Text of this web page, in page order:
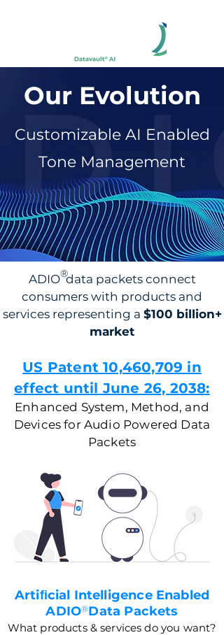
Our Evolution
Customizable AI Enabled
Tone Management
ADIO data packets connect
consumers with products and
services representing a $100 billion+
market
®
US Patent 10,460,709 in
effect until June 26, 2038:
Enhanced System, Method, and
Devices for Audio Powered Data
Packets
Artiﬁcial Intelligence Enabled
ADIO Data Packets
What products & services do you want?
®